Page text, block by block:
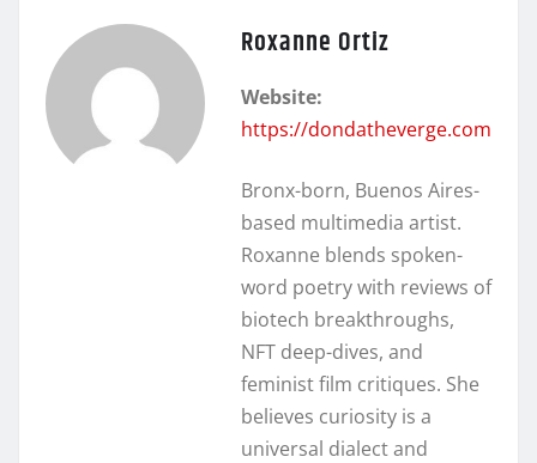
Roxanne Ortiz
Website:
https://dondatheverge.com
Bronx-born, Buenos Aires-
based multimedia artist.
Roxanne blends spoken-
word poetry with reviews of
biotech breakthroughs,
NFT deep-dives, and
feminist film critiques. She
believes curiosity is a
universal dialect and